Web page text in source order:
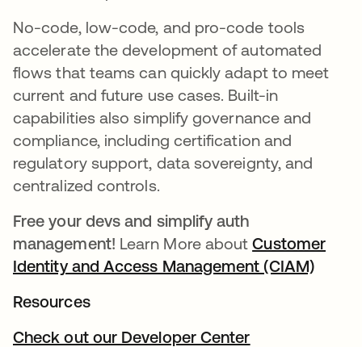
No-code, low-code, and pro-code tools
accelerate the development of automated
flows that teams can quickly adapt to meet
current and future use cases. Built-in
capabilities also simplify governance and
compliance, including certification and
regulatory support, data sovereignty, and
centralized controls.
Free your devs and simplify auth
management! Learn More aboutCustomer
Identity and Access Management (CIAM)
Resources
Check out our Developer Center